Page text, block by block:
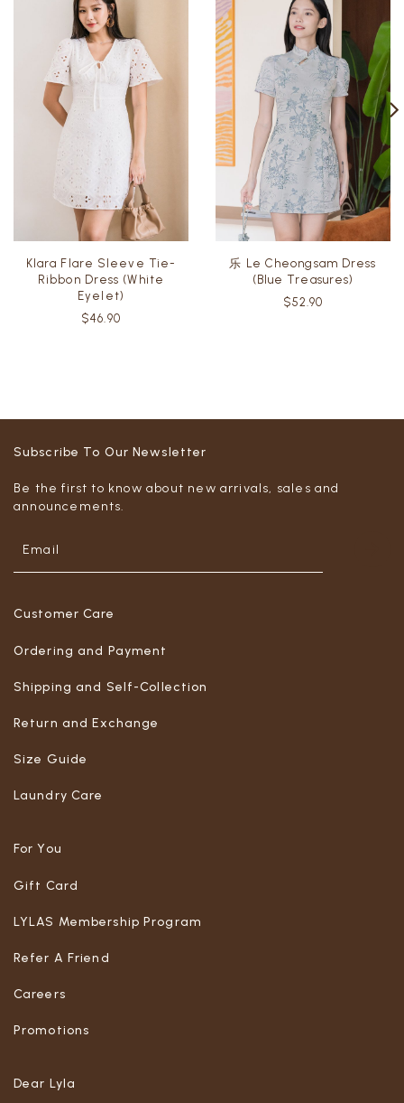
Klara Flare Sleeve Tie-
Ribbon Dress (White
Eyelet)
$46.90
乐 Le Cheongsam Dress
(Blue Treasures)
$52.90
Customer Care
Ordering and Payment
Shipping and Self-Collection
Return and Exchange
Size Guide
Laundry Care
For You
Gift Card
LYLAS Membership Program
Refer A Friend
Careers
Promotions
Dear Lyla
Subscribe To Our Newsletter
Be the first to know about new arrivals, sales and
announcements.